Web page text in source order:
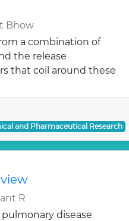
Bhow
a combination of
the release
that coil around these
and Pharmaceutical Research
R
disease